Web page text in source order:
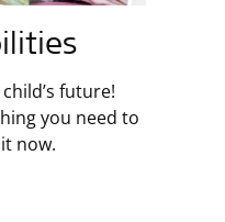
future!
you need to
now.